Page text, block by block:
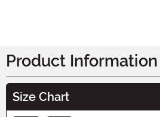
Product Information
Size Chart